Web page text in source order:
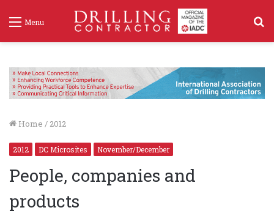
Menu
Home / 2012
2012 DC Microsites November/December
People, companies and
products